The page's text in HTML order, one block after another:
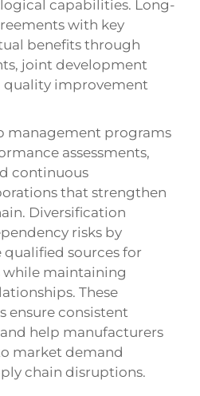
capabilities. Long-
with key
benefits through
joint development
quality improvement
management programs
assessments,
continuous
that strengthen
Diversification
risks by
sources for
maintaining
These
ensure consistent
help manufacturers
market demand
chain disruptions.